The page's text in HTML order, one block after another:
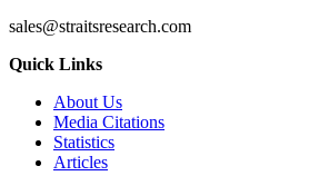
sales@straitsresearch.com
Quick Links
About Us
Media Citations
Statistics
Articles